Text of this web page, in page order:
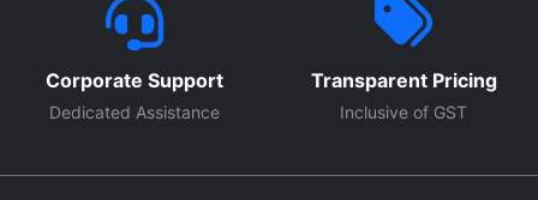
Corporate Support
Dedicated Assistance
Transparent Pricing
Inclusive of GST